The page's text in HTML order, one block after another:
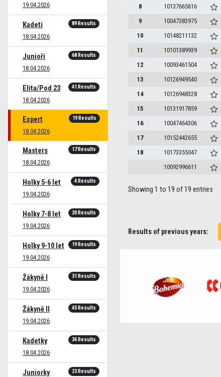
19.04.2026
Kadeti
18.04.2026
89 Results
Junioři
18.04.2026
68 Results
Elita/Pod 23
18.04.2026
41 Results
Expert
18.04.2026
19 Results
Masters
18.04.2026
17 Results
Holky 5-6 let
19.04.2026
4 Results
Holky 7-8 let
19.04.2026
20 Results
Holky 9-10 let
19.04.2026
19 Results
Žákyně I
19.04.2026
31 Results
Žákyně II
19.04.2026
45 Results
Kadetky
18.04.2026
34 Results
Juniorky 23 Results
8
10137665616
9
10047383975
10
10148211132
11
10101389939
12
10093461504
13
10126949540
14
10126948328
15
10131917859
16
10047464306
17
10152442655
18
10173355047
10092996611
Showing 1 to 19 of 19 entries
Results of previous years: